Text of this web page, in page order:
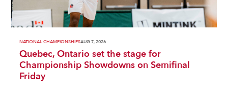
NATIONAL CHAMPIONSHIPSAUG 7, 2026
Quebec, Ontario set the stage for
Championship Showdowns on Semifinal
Friday